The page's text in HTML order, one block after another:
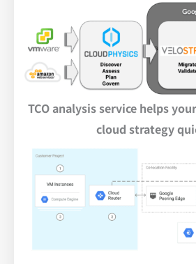
TCO analysis service helps
cloud strategy